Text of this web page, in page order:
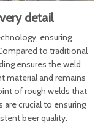
detail
ensuring
to traditional
ensures the weld
material and remains
of rough welds that
crucial to ensuring
beer quality.